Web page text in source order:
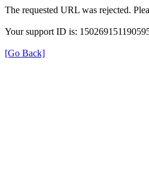
The requested URL was rejected.
Your support ID is:
[Go Back]